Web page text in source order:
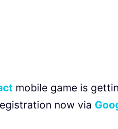
mobile game is
now via